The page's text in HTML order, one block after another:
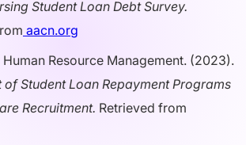
Student Loan Debt Survey.
aacn.org
Resource Management. (2023).
of Student Loan Repayment Programs
Recruitment. Retrieved from